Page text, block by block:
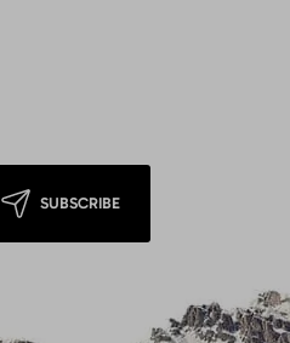
SUBSCRIBE